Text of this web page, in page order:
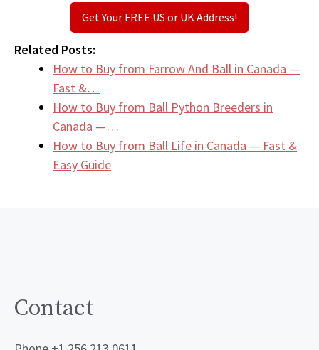
Get Your FREE US or UK Address!
Related Posts:
How to Buy from Farrow And Ball in Canada —
Fast &…
How to Buy from Ball Python Breeders in
Canada —…
How to Buy from Ball Life in Canada — Fast &
Easy Guide
Contact